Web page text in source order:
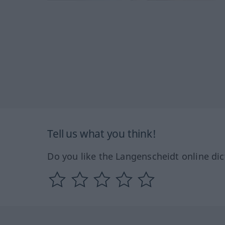
Tell us what you think!
Do you like the Langenscheidt online